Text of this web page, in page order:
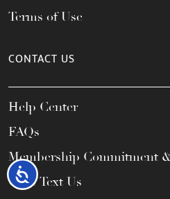
Accessibility
Terms of Use
CONTACT US
Help Center
FAQs
Membership Commitment
Call / Text Us